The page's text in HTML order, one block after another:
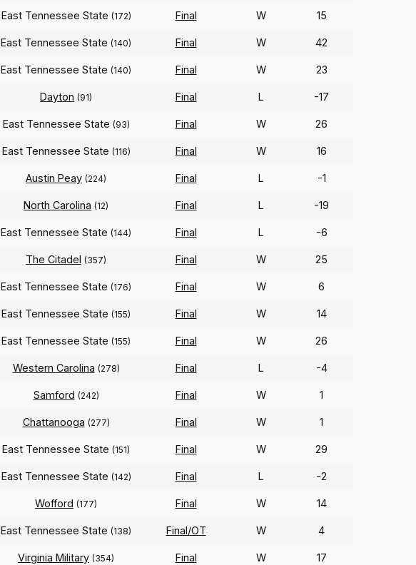
East Tennessee State (172) Final W 15
East Tennessee State (140) Final W 42
East Tennessee State (140) Final W 23
Dayton (91) Final L -17
East Tennessee State (93) Final W 26
East Tennessee State (116) Final W 16
Austin Peay (224) Final L -1
North Carolina (12) Final L -19
East Tennessee State (144) Final L -6
The Citadel (357) Final W 25
East Tennessee State (176) Final W 6
East Tennessee State (155) Final W 14
East Tennessee State (155) Final W 26
Western Carolina (278) Final L -4
Samford (242) Final W 1
Chattanooga (277) Final W 1
East Tennessee State (151) Final W 29
East Tennessee State (142) Final L -2
Wofford (177) Final W 14
East Tennessee State (138) Final/OT W 4
Virginia Military (354) Final W 17